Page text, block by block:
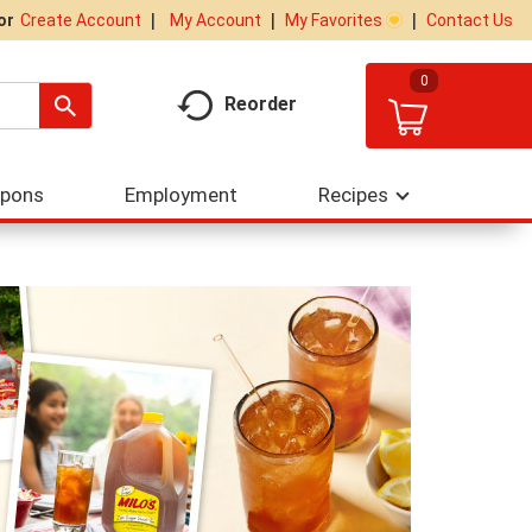
Create Account My Account My Favorites Contact Us
Reorder
0
Employment Recipes